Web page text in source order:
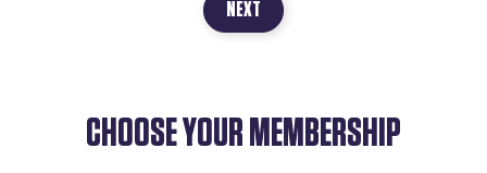
NEXT PAGE
CHOOSE YOUR MEMBERSHIP